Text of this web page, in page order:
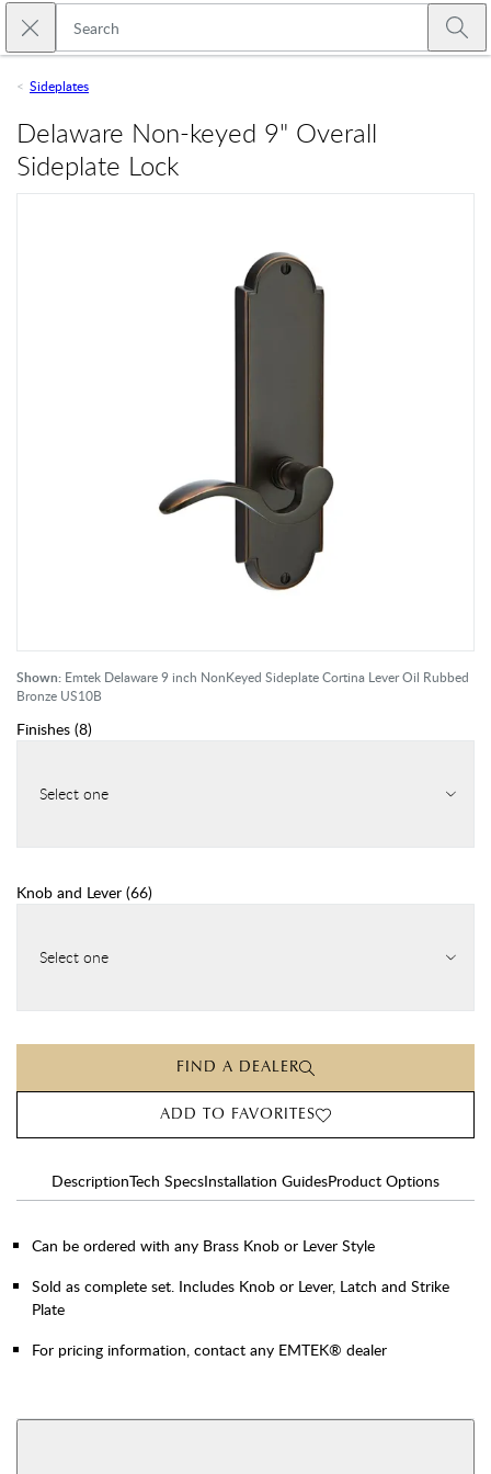
Skip to main content
Close search
Sideplates
Shown: Emtek Delaware 9 inch NonKeyed Sideplate Cortina Lever Oil Rubbed
Bronze US10B
Delaware Non-keyed 9" Overall
Sideplate Lock
Finishes (8)
Select one
Knob and Lever (66)
Select one
FIND A DEALER
ADD TO FAVORITES
DescriptionTech SpecsInstallation GuidesProduct Options
Can be ordered with any Brass Knob or Lever Style
Sold as complete set. Includes Knob or Lever, Latch and Strike
Plate
For pricing information, contact any EMTEK® dealer